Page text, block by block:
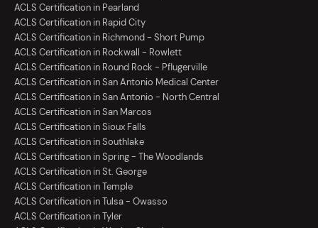
ACLS Certification in Pearland
ACLS Certification in Rapid City
ACLS Certification in Richmond - Short Pump
ACLS Certification in Rockwall - Rowlett
ACLS Certification in Round Rock - Pflugerville
ACLS Certification in San Antonio Medical Center
ACLS Certification in San Antonio - North Central
ACLS Certification in San Marcos
ACLS Certification in Sioux Falls
ACLS Certification in Southlake
ACLS Certification in Spring - The Woodlands
ACLS Certification in St. George
ACLS Certification in Temple
ACLS Certification in Tulsa - Owasso
ACLS Certification in Tyler